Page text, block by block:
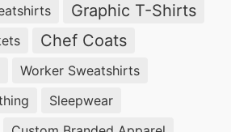
Graphic T-Shirts
Chef Coats
Worker Sweatshirts
Sleepwear